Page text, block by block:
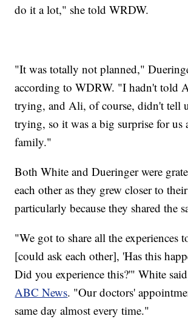
do it a lot," she told WRDW.
"It was totally not planned,"
according to WDRW. "I hadn't told
trying, and Ali, of course, didn't tell
trying, so it was a big surprise for us
family."
Both White and Dueringer were
each other as they grew closer to
particularly because they shared the
"We got to share all the experiences
[could ask each other], 'Has this
Did you experience this?'" White
ABC News. "Our doctors'
same day almost every time."